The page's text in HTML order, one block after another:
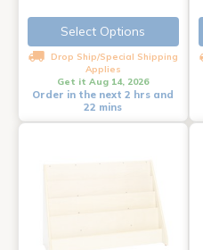
Select Options
Drop Ship/Special Shipping
Applies
Get it Aug 14, 2026
Order in the next 2 hrs and
22 mins